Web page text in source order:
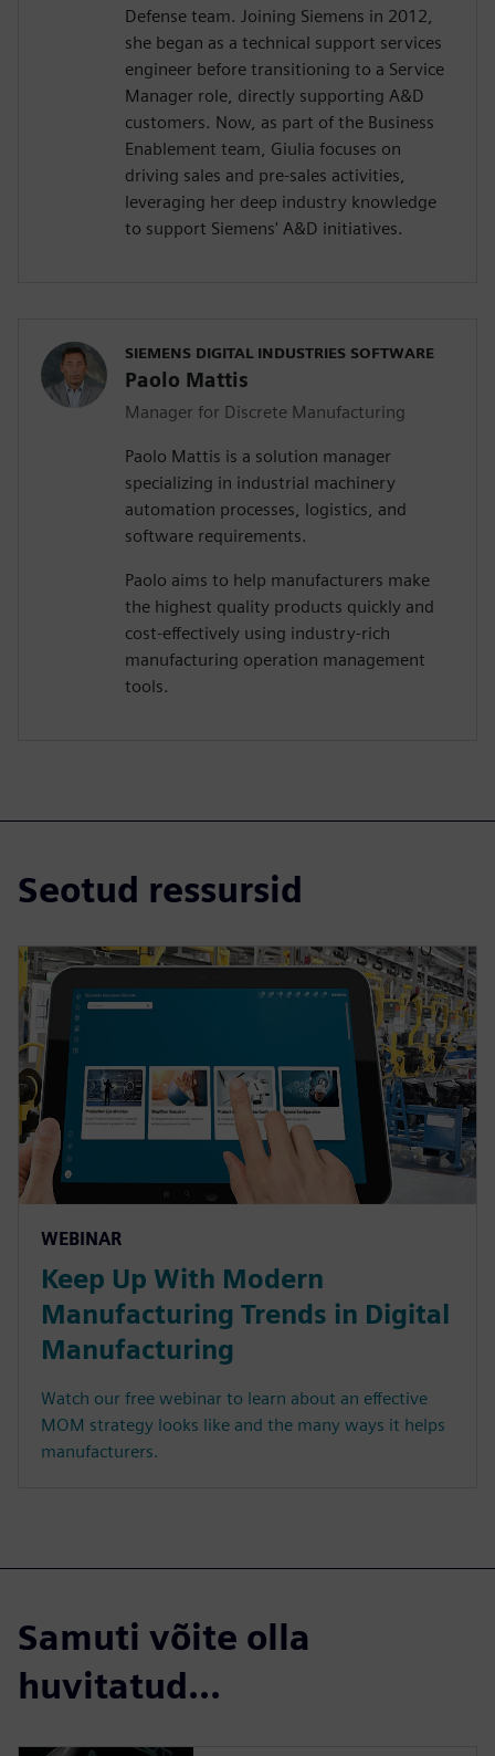
Defense team. Joining Siemens in 2012,
she began as a technical support services
engineer before transitioning to a Service
Manager role, directly supporting A&D
customers. Now, as part of the Business
Enablement team, Giulia focuses on
driving sales and pre-sales activities,
leveraging her deep industry knowledge
to support Siemens' A&D initiatives.
SIEMENS DIGITAL INDUSTRIES SOFTWARE
Paolo Mattis
Manager for Discrete Manufacturing
Paolo Mattis is a solution manager
specializing in industrial machinery
automation processes, logistics, and
software requirements.
Paolo aims to help manufacturers make
the highest quality products quickly and
cost-effectively using industry-rich
manufacturing operation management
tools.
Seotud ressursid
WEBINAR
Keep Up With Modern
Manufacturing Trends in Digital
Manufacturing
Watch our free webinar to learn about an effective
MOM strategy looks like and the many ways it helps
manufacturers.
Samuti võite olla
huvitatud...